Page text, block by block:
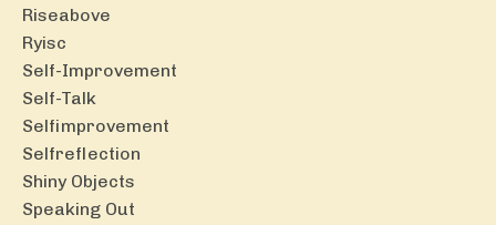
Riseabove
Ryisc
Self-Improvement
Self-Talk
Selfimprovement
Selfreflection
Shiny Objects
Speaking Out